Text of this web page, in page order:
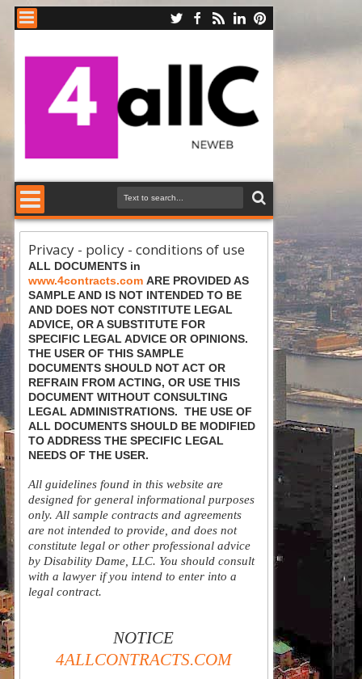
Privacy - policy - conditions of use
ALL DOCUMENTS in
www.4contracts.com ARE PROVIDED AS
SAMPLE AND IS NOT INTENDED TO BE
AND DOES NOT CONSTITUTE LEGAL
ADVICE, OR A SUBSTITUTE FOR
SPECIFIC LEGAL ADVICE OR OPINIONS.
THE USER OF THIS SAMPLE
DOCUMENTS SHOULD NOT ACT OR
REFRAIN FROM ACTING, OR USE THIS
DOCUMENT WITHOUT CONSULTING
LEGAL ADMINISTRATIONS. THE USE OF
ALL DOCUMENTS SHOULD BE MODIFIED
TO ADDRESS THE SPECIFIC LEGAL
NEEDS OF THE USER.
All guidelines found in this website are
designed for general informational purposes
only. All sample contracts and agreements
are not intended to provide, and does not
constitute legal or other professional advice
by Disability Dame, LLC. You should consult
with a lawyer if you intend to enter into a
legal contract.
NOTICE
4ALLCONTRACTS.COM